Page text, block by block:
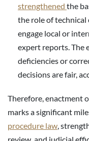
strengthened the
the role of
engage local or
expert reports. The
deficiencies or
decisions are fair,
Therefore, enactment
marks a significant
procedure law ,